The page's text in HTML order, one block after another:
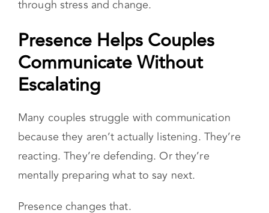
Over time, consistent connection during
transitions
helps couples stay connected
through stress and change.
Presence Helps Couples
Communicate Without
Escalating
Many couples struggle with communication
because they aren’t actually listening. They’re
reacting. They’re defending. Or they’re